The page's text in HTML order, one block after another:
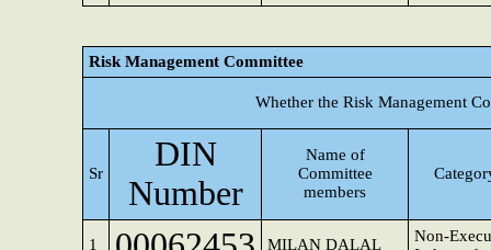
Risk Management Committee
Whether the Risk Management
Sr
DIN
Number
Name of
Committee
members
1 MILAN DALAL
Non-